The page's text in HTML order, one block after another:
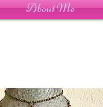
About Me